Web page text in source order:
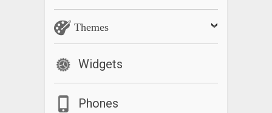
Themes
Widgets
Phones